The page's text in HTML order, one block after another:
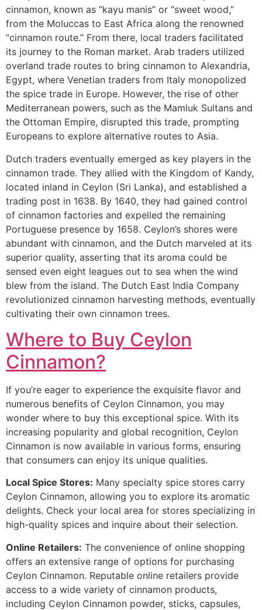
cinnamon, known as “kayu manis” or “sweet wood,”
from the Moluccas to East Africa along the renowned
“cinnamon route.” From there, local traders facilitated
its journey to the Roman market. Arab traders utilized
overland trade routes to bring cinnamon to Alexandria,
Egypt, where Venetian traders from Italy monopolized
the spice trade in Europe. However, the rise of other
Mediterranean powers, such as the Mamluk Sultans and
the Ottoman Empire, disrupted this trade, prompting
Europeans to explore alternative routes to Asia.
Dutch traders eventually emerged as key players in the
cinnamon trade. They allied with the Kingdom of Kandy,
located inland in Ceylon (Sri Lanka), and established a
trading post in 1638. By 1640, they had gained control
of cinnamon factories and expelled the remaining
Portuguese presence by 1658. Ceylon’s shores were
abundant with cinnamon, and the Dutch marveled at its
superior quality, asserting that its aroma could be
sensed even eight leagues out to sea when the wind
blew from the island. The Dutch East India Company
revolutionized cinnamon harvesting methods, eventually
cultivating their own cinnamon trees.
Where to Buy Ceylon
Cinnamon?
If you’re eager to experience the exquisite flavor and
numerous benefits of Ceylon Cinnamon, you may
wonder where to buy this exceptional spice. With its
increasing popularity and global recognition, Ceylon
Cinnamon is now available in various forms, ensuring
that consumers can enjoy its unique qualities.
Local Spice Stores: Many specialty spice stores carry
Ceylon Cinnamon, allowing you to explore its aromatic
delights. Check your local area for stores specializing in
high-quality spices and inquire about their selection.
Online Retailers: The convenience of online shopping
offers an extensive range of options for purchasing
Ceylon Cinnamon. Reputable online retailers provide
access to a wide variety of cinnamon products,
including Ceylon Cinnamon powder, sticks, capsules,